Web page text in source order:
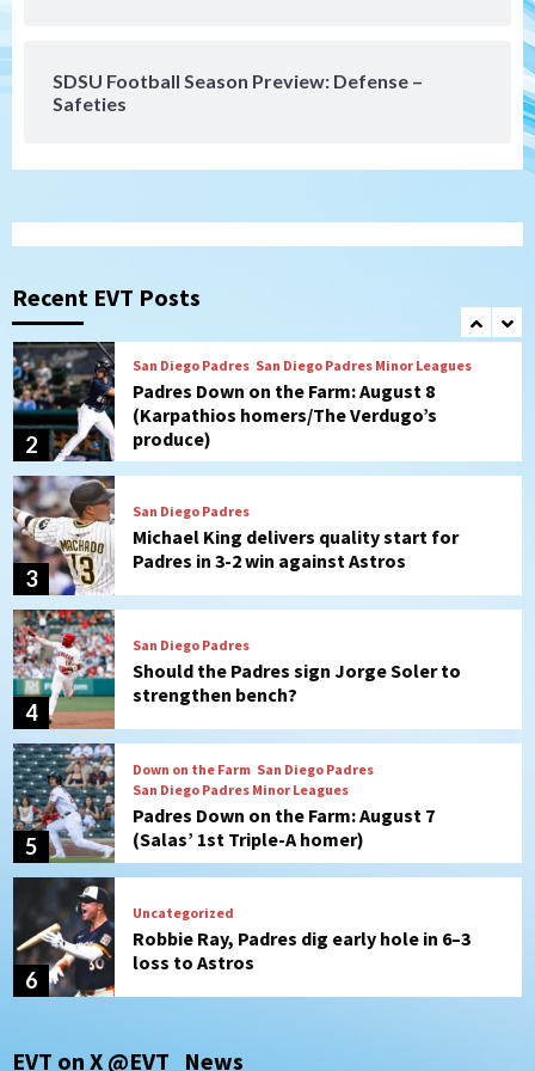
SDSU Football Season Preview: Defense –
Safeties
Recent EVT Posts
1
2
produce)
3
San Diego Padres
Michael King delivers quality start for
Padres in 3-2 win against Astros
4
San Diego Padres
Should the Padres sign Jorge Soler to
strengthen bench?
5
San Diego Padres Minor Leagues
Padres Down on the Farm: August 7
(Salas’ 1st Triple-A homer)
6
Uncategorized
Robbie Ray, Padres dig early hole in 6–3
loss to Astros
7
San Diego Wave
Gotham FC bests the Wave 1-0 to end
San Diego’s road trip
EVT on X @EVT_News